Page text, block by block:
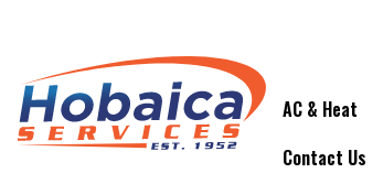
AC & Heat
Contact Us